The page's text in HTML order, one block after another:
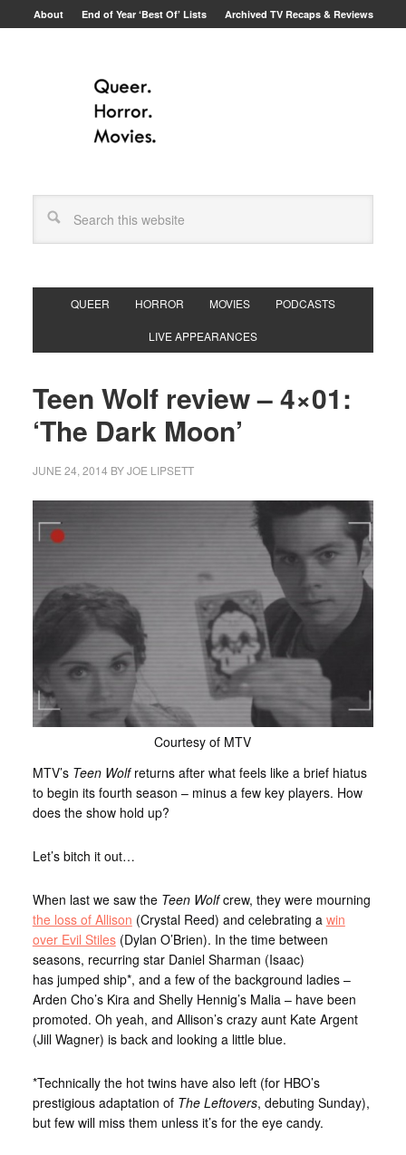
About End of Year ‘Best Of’ Lists Archived TV Recaps & Reviews
QUEER HORROR MOVIES PODCASTS
LIVE APPEARANCES
Teen Wolf review – 4×01:
‘The Dark Moon’
JUNE 24, 2014 BYJOE LIPSETT
Courtesy of MTV
MTV’s Teen Wolfreturns after what feels like a brief hiatus
to begin its fourth season – minus a few key players. How
does the show hold up?
Let’s bitch it out…
When last we saw the Teen Wolfcrew, they were mourning
the loss of Allison (Crystal Reed) and celebrating a win
over Evil Stiles(Dylan O’Brien). In the time between
seasons, recurring star Daniel Sharman (Isaac)
has jumped ship*, and a few of the background ladies –
Arden Cho’s Kira and Shelly Hennig’s Malia – have been
promoted. Oh yeah, and Allison’s crazy aunt Kate Argent
(Jill Wagner) is back and looking a little blue.
*Technically the hot twins have also left (for HBO’s
prestigious adaptation of The Leftovers, debuting Sunday),
but few will miss them unless it’s for the eye candy.